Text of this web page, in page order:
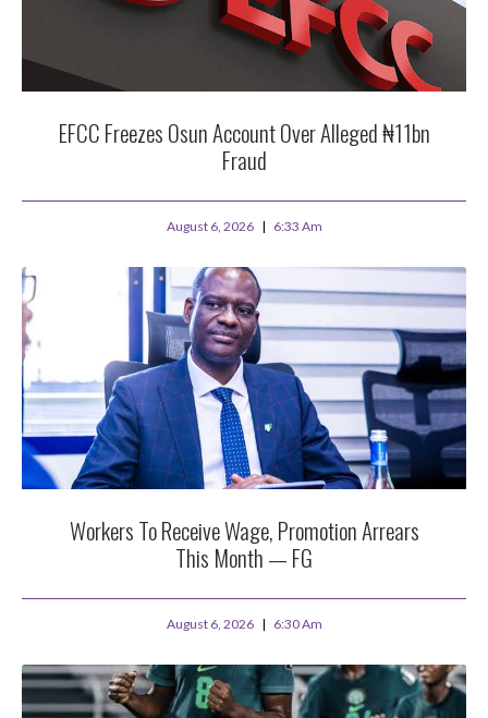
EFCC Freezes Osun Account Over Alleged ₦11bn
Fraud
August 6, 2026 6:33 Am
Workers To Receive Wage, Promotion Arrears
This Month — FG
August 6, 2026 6:30 Am